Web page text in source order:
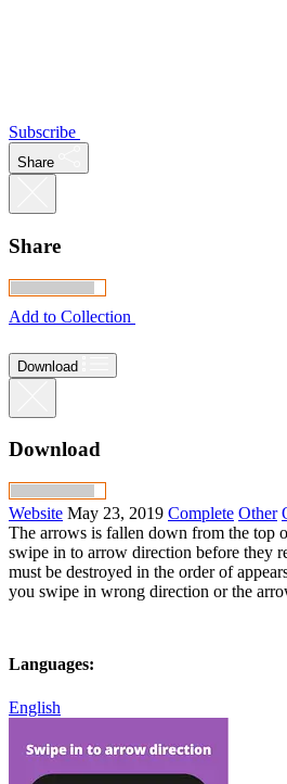
Subscribe
Share
Share
Add to Collection
Download
Download
Website May 23, 2019 Complete Other
The arrows is fallen down from the top
swipe in to arrow direction before they
must be destroyed in the order of
you swipe in wrong direction or the
Languages:
English